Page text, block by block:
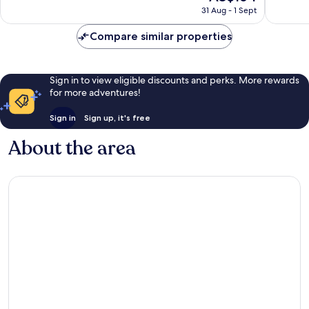
Centre
1,313
price
AU$164
31 Aug - 1 Sept
418
Compare similar properties
Sign in to view eligible discounts and perks. More rewards
for more adventures!
Sign in Sign up, it's free
About the area